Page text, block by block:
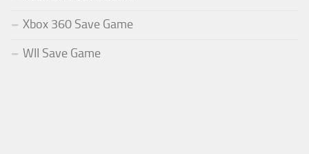
Xbox 360 Save Game
WII Save Game